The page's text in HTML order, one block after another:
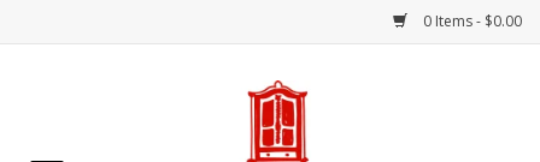
0 Items - $0.00